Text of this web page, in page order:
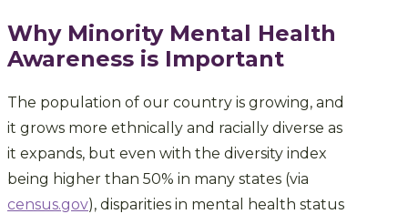
Why Minority Mental Health
Awareness is Important
The population of our country is growing, and
it grows more ethnically and racially diverse as
it expands, but even with the diversity index
being higher than 50% in many states (via
census.gov), disparities in mental health status